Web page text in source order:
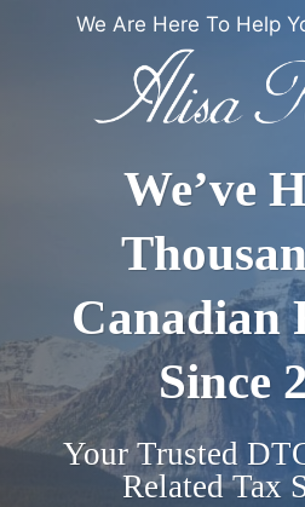
We Are Here To Help
We’ve
Canadian
Since
Your Trusted
Related Tax